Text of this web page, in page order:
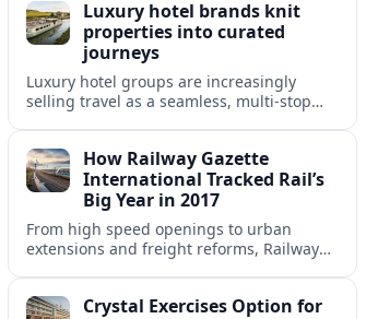
Luxury hotel brands knit
properties into curated
journeys
Luxury hotel groups are increasingly
selling travel as a seamless, multi‑stop
itineraries.How Railway Gazette
International Tracked Rail’s
Big Year in 2017
From high speed openings to urban
extensions and freight reforms, Railway
change.Crystal Exercises Option for